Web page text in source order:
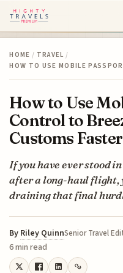
HOME / TRAVEL /
HOW TO USE MOBILE
How to Use
Control to
Customs Faster
If you have ever stood
after a long-haul flight,
draining that final
By Riley QuinnSenior Travel
6 min read